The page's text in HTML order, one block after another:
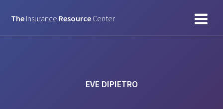
to
The Insurance Resource Center
EVE DIPIETRO